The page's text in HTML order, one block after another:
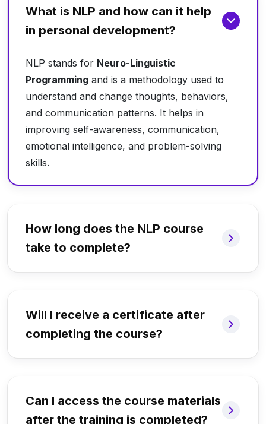
What is NLP and how can it help
in personal development?
NLP stands for Neuro-Linguistic
Programming and is a methodology used to
understand and change thoughts, behaviors,
and communication patterns. It helps in
improving self-awareness, communication,
emotional intelligence, and problem-solving
skills.
How long does the NLP course
take to complete?
Will I receive a certificate after
completing the course?
Can I access the course materials
after the training is completed?